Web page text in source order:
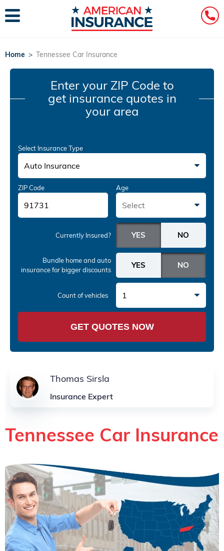
Home > Tennessee Car Insurance
Enter your ZIP Code to
get insurance quotes in
your area
Select Insurance Type
Auto Insurance
ZIP Code Age
Select
Currently Insured?
Bundle home and auto
insurancefor bigger discounts
Count of vehicles 1
GET QUOTES NOW
Thomas Sirsla
Insurance Expert
Tennessee Car Insurance